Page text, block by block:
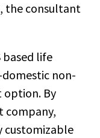
the consultant
based life
non-
By
company,
customizable